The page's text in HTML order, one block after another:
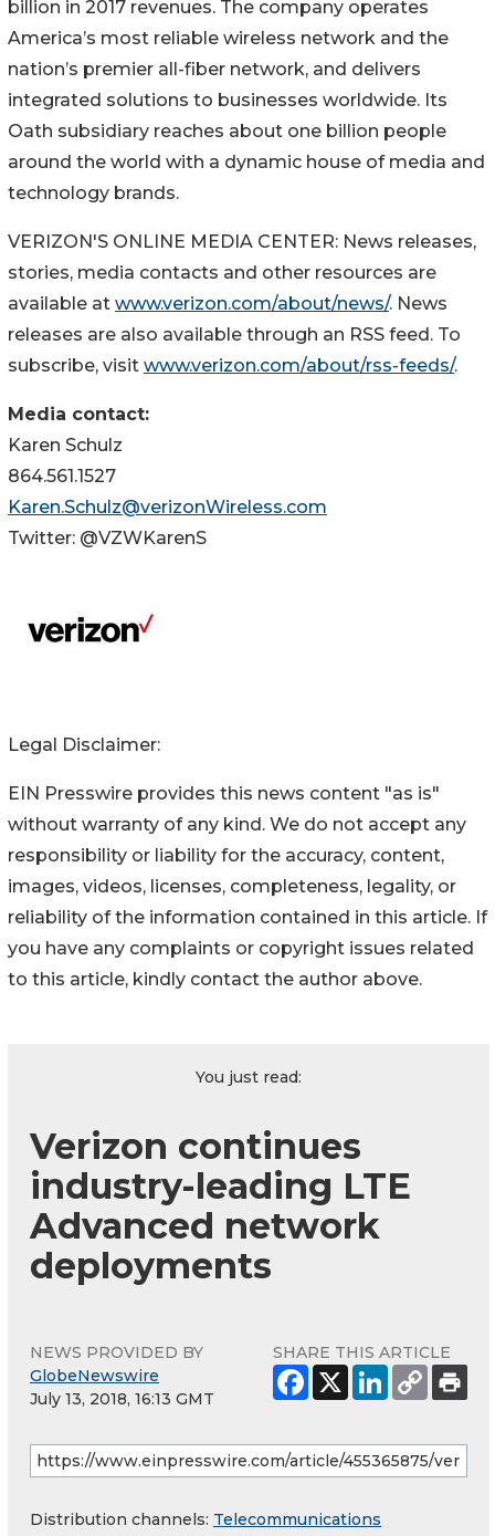
billion in 2017 revenues. The company operates
America’s most reliable wireless network and the
nation’s premier all-fiber network, and delivers
integrated solutions to businesses worldwide. Its
Oath subsidiary reaches about one billion people
around the world with a dynamic house of media and
technology brands.
VERIZON'S ONLINE MEDIA CENTER: News releases,
stories, media contacts and other resources are
available at www.verizon.com/about/news/. News
releases are also available through an RSS feed. To
subscribe, visit www.verizon.com/about/rss-feeds/.
Media contact:
Karen Schulz
864.561.1527
Karen.Schulz@verizonWireless.com
Twitter: @VZWKarenS
Legal Disclaimer:
EIN Presswire provides this news content "as is"
without warranty of any kind. We do not accept any
responsibility or liability for the accuracy, content,
images, videos, licenses, completeness, legality, or
reliability of the information contained in this article. If
you have any complaints or copyright issues related
to this article, kindly contact the author above.
You just read:
Verizon continues
industry-leading LTE
Advanced network
deployments
NEWS PROVIDED BY
GlobeNewswire
July 13, 2018, 16:13 GMT
SHARE THIS ARTICLE
Distribution channels: Telecommunications